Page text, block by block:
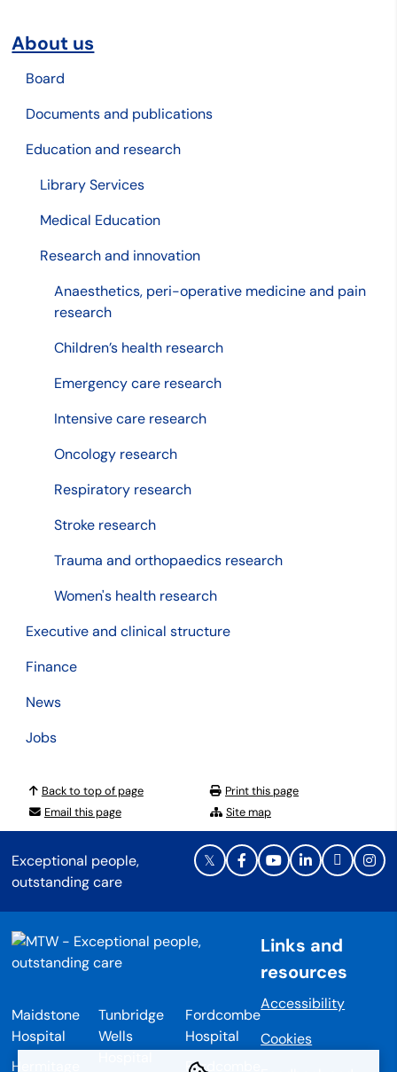
About us
Board
Documents and publications
Education and research
Library Services
Medical Education
Research and innovation
Anaesthetics, peri-operative medicine and pain
research
Children’s health research
Emergency care research
Intensive care research
Oncology research
Respiratory research
Stroke research
Trauma and orthopaedics research
Women's health research
Executive and clinical structure
Finance
News
Jobs
Back to top of page
Print this page
Email this page
Site map
Exceptional people,
outstanding care
Maidstone
Hospital
Hermitage
Tunbridge
Wells
Fordcombe
Hospital
Fordcombe
Links and
resources
Accessibility
Cookies